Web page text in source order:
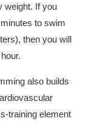
weight. If you
to swim
then you will
also builds
training element